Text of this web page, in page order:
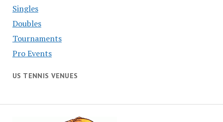
Singles
Doubles
Tournaments
Pro Events
US TENNIS VENUES